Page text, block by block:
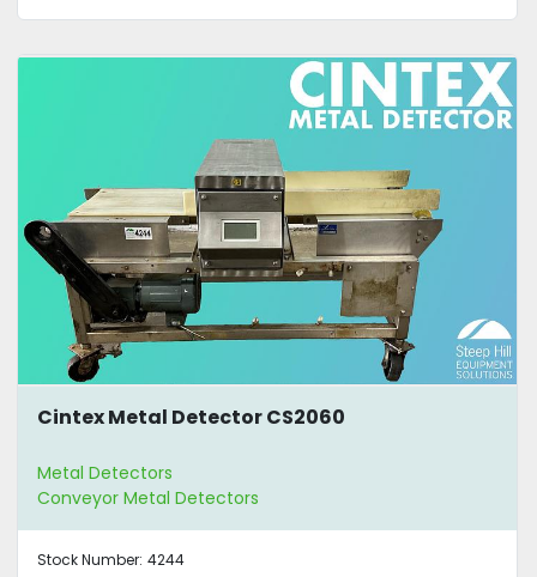
Cintex Metal Detector CS2060
Metal Detectors
Conveyor Metal Detectors
Stock Number: 4244